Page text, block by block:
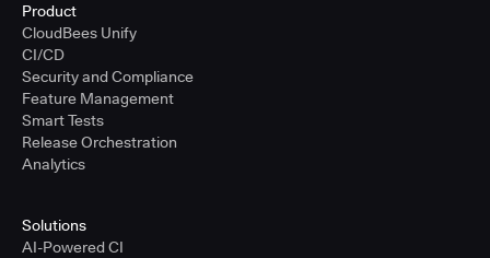
Product
CloudBees Unify
CI/CD
Security and Compliance
Feature Management
Smart Tests
Release Orchestration
Analytics
Solutions
AI-Powered CI